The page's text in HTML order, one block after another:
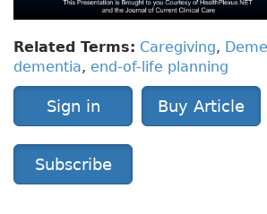
Related Terms: Caregiving,
dementia, end-of-life planning
Sign in Buy Article
Subscribe